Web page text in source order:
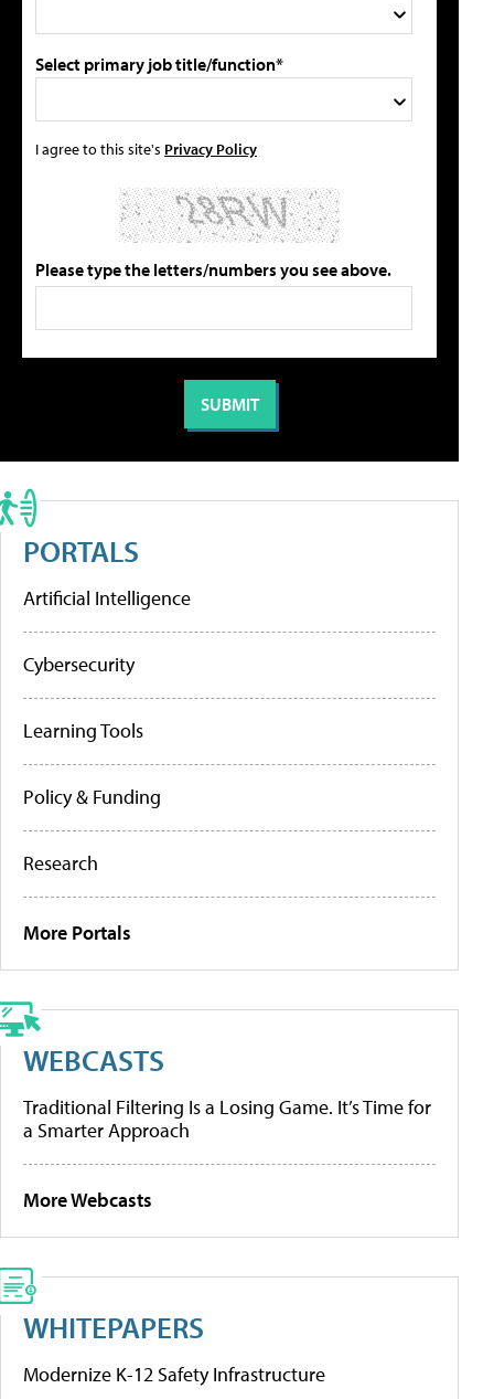
Select primary job title/function*
I agree to this site's Privacy Policy
Please type the letters/numbers you see above.
PORTALS
Artificial Intelligence
Cybersecurity
Learning Tools
Policy & Funding
Research
More Portals
WEBCASTS
Traditional Filtering Is a Losing Game. It’s Time for
a Smarter Approach
More Webcasts
WHITEPAPERS
Modernize K-12 Safety Infrastructure